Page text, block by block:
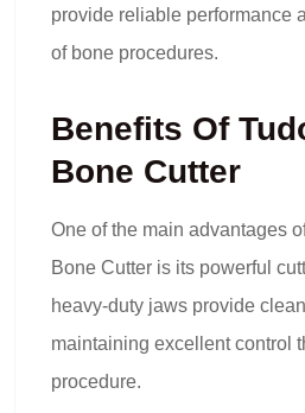
provide reliable performance
of bone procedures.
Benefits Of
Bone Cutter
One of the main advantages
Bone Cutter is its powerful
heavy-duty jaws provide
maintaining excellent control
procedure.